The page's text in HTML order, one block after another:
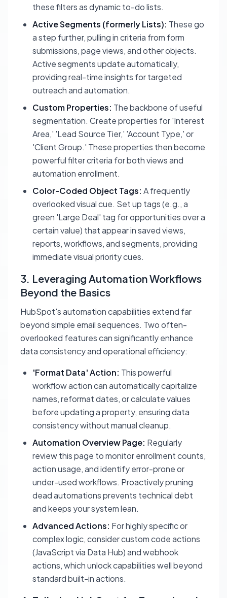
these filters as dynamic to-do lists.
Active Segments (formerly Lists): These go
a step further, pulling in criteria from form
submissions, page views, and other objects.
Active segments update automatically,
providing real-time insights for targeted
outreach and automation.
Custom Properties: The backbone of useful
segmentation. Create properties for 'Interest
Area,' 'Lead Source Tier,' 'Account Type,' or
'Client Group.' These properties then become
powerful filter criteria for both views and
automation enrollment.
Color-Coded Object Tags: A frequently
overlooked visual cue. Set up tags (e.g., a
green 'Large Deal' tag for opportunities over a
certain value) that appear in saved views,
reports, workflows, and segments, providing
immediate visual priority cues.
3. Leveraging Automation Workflows
Beyond the Basics
HubSpot's automation capabilities extend far
beyond simple email sequences. Two often-
overlooked features can significantly enhance
data consistency and operational efficiency:
'Format Data' Action: This powerful
workflow action can automatically capitalize
names, reformat dates, or calculate values
before updating a property, ensuring data
consistency without manual cleanup.
Automation Overview Page: Regularly
review this page to monitor enrollment counts,
action usage, and identify error-prone or
under-used workflows. Proactively pruning
dead automations prevents technical debt
and keeps your system lean.
Advanced Actions: For highly specific or
complex logic, consider custom code actions
(JavaScript via Data Hub) and webhook
actions, which unlock capabilities well beyond
standard built-in actions.